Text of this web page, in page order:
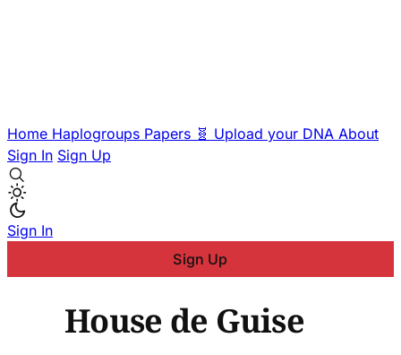
Home Haplogroups Papers 🧬 Upload your DNA About
Sign In Sign Up
Sign In
Sign Up
House de Guise